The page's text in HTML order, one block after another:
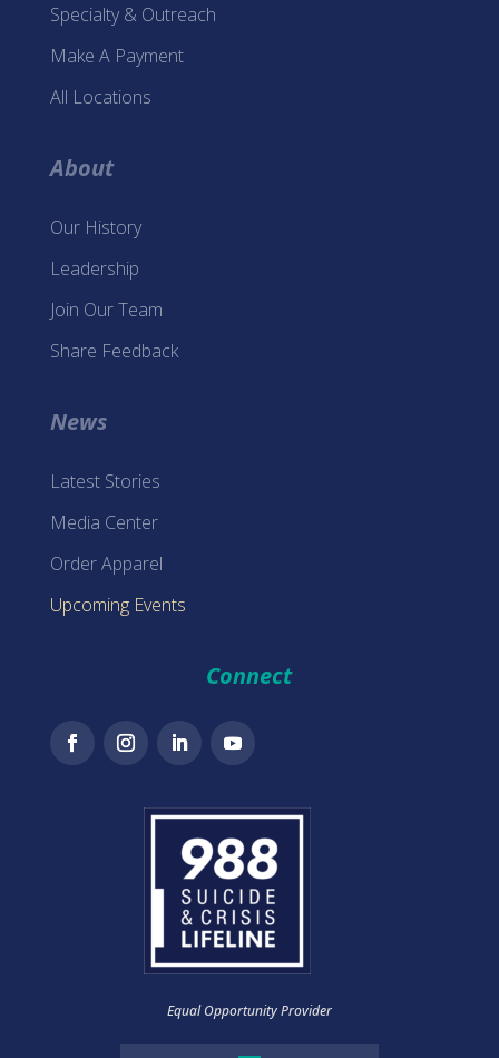
Specialty & Outreach
Make A Payment
All Locations
About
Our History
Leadership
Join Our Team
Share Feedback
News
Latest Stories
Media Center
Order Apparel
Upcoming Events
Connect
Equal Opportunity Provider